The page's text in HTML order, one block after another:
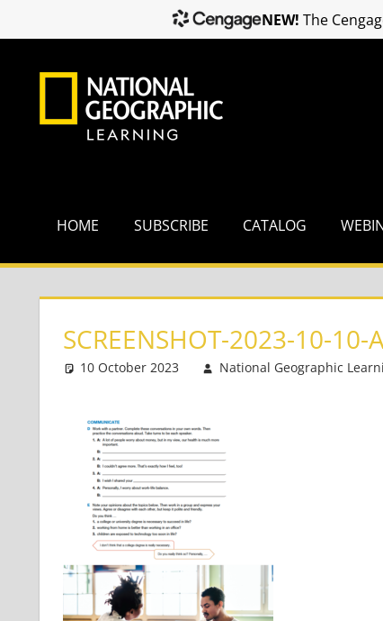
HOME SUBSCRIBE CATALOG
SCREENSHOT-2023-10-10-
10 October 2023 National Geographic
NEW! The